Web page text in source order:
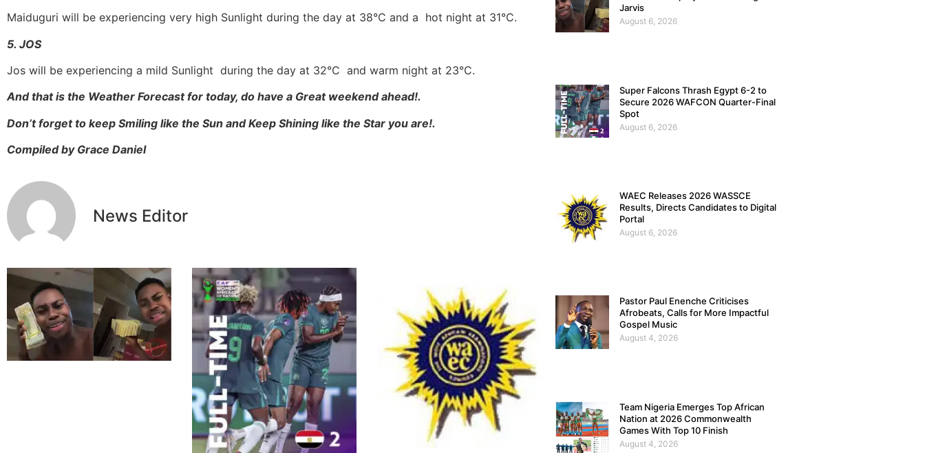
Maiduguri will be experiencing very high Sunlight during the day at 38°C and a hot night at 31°C.
5. JOS
Jos will be experiencing a mild Sunlight during the day at 32°C and warm night at 23°C.
And that is the Weather Forecast for today, do have a Great weekend ahead!.
Don’t forget to keep Smiling like the Sun and Keep Shining like the Star you are!.
Compiled by Grace Daniel
News Editor
Jarvis
August 6, 2026
Super Falcons Thrash Egypt 6-2 to
Secure 2026 WAFCON Quarter-Final
Spot
August 6, 2026
WAEC Releases 2026 WASSCE
Results, Directs Candidates to Digital
Portal
August 6, 2026
Pastor Paul Enenche Criticises
Afrobeats, Calls for More Impactful
Gospel Music
August 4, 2026
Team Nigeria Emerges Top African
Nation at 2026 Commonwealth
Games With Top 10 Finish
August 4, 2026